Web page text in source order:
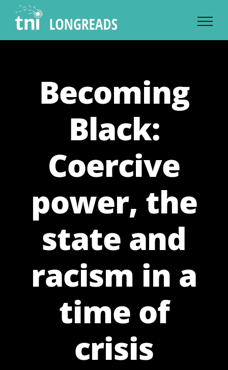
content
Becoming
Black:
Coercive
power, the
state and
racism in a
time of
crisis